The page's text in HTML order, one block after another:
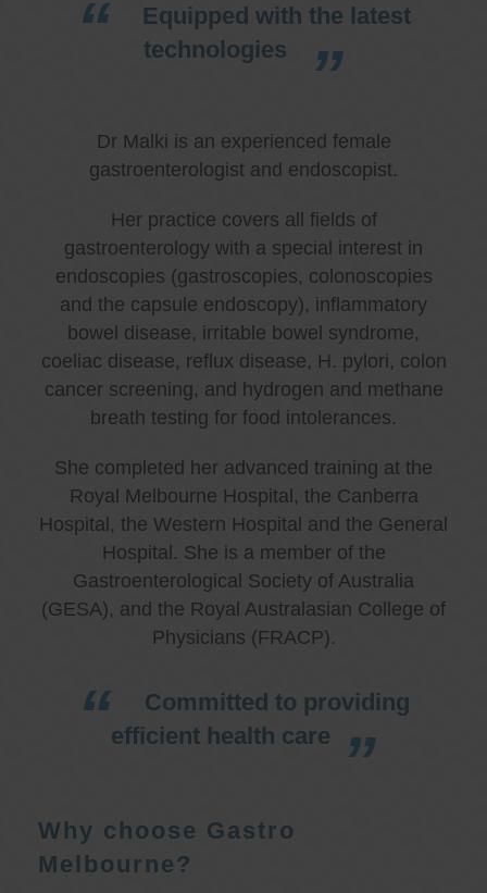
Equipped with the latest
technologies
Dr Malki is an experienced female
gastroenterologist and endoscopist.
Her practice covers all fields of
gastroenterology with a special interest in
endoscopies (gastroscopies, colonoscopies
and the capsule endoscopy), inflammatory
bowel disease, irritable bowel syndrome,
coeliac disease, reflux disease, H. pylori, colon
cancer screening, and hydrogen and methane
breath testing for food intolerances.
She completed her advanced training at the
Royal Melbourne Hospital, the Canberra
Hospital, the Western Hospital and the General
Hospital. She is a member of the
Gastroenterological Society of Australia
(GESA), and the Royal Australasian College of
Physicians (FRACP).
Committed to providing
efficient health care
Why choose Gastro
Melbourne?